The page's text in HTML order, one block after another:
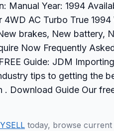
Manual Year: 1994
AC Turbo True 1994
brakes, New battery,
Now Frequently
Guide: JDM Importing
tips to getting the
. Download Guide Our
today, browse current